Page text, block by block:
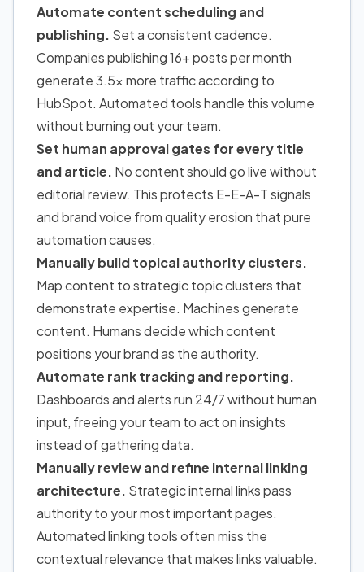
Automate content scheduling and
publishing. Set a consistent cadence.
Companies publishing 16+ posts per month
generate 3.5x more traffic according to
HubSpot. Automated tools handle this volume
without burning out your team.
Set human approval gates for every title
and article. No content should go live without
editorial review. This protects E-E-A-T signals
and brand voice from quality erosion that pure
automation causes.
Manually build topical authority clusters.
Map content to strategic topic clusters that
demonstrate expertise. Machines generate
content. Humans decide which content
positions your brand as the authority.
Automate rank tracking and reporting.
Dashboards and alerts run 24/7 without human
input, freeing your team to act on insights
instead of gathering data.
Manually review and refine internal linking
architecture. Strategic internal links pass
authority to your most important pages.
Automated linking tools often miss the
contextual relevance that makes links valuable.